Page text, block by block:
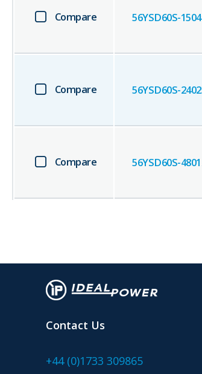
Compare 56YSD60S-
Compare 56YSD60S-
Compare 56YSD60S-
Contact Us
+44 (0)1733 309865